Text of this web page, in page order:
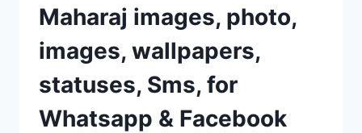
Maharaj images, photo,
images, wallpapers,
statuses, Sms, for
Whatsapp & Facebook